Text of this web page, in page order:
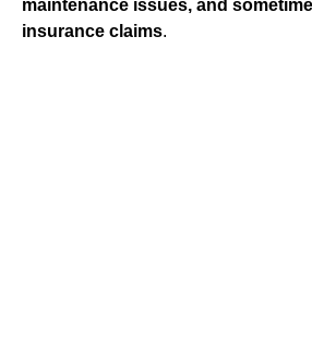
maintenance issues, and
insurance claims.